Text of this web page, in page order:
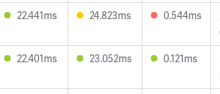
22.441ms 24.823ms 0.544ms
22.401ms 23.052ms 0.121ms